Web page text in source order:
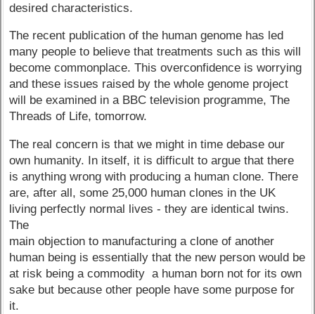
desired characteristics.
The recent publication of the human genome has led
many people to believe that treatments such as this will
become commonplace. This overconfidence is worrying
and these issues raised by the whole genome project
will be examined in a BBC television programme, The
Threads of Life, tomorrow.
The real concern is that we might in time debase our
own humanity. In itself, it is difficult to argue that there
is anything wrong with producing a human clone. There
are, after all, some 25,000 human clones in the UK
living perfectly normal lives - they are identical twins.
The
main objection to manufacturing a clone of another
human being is essentially that the new person would be
at risk being a commodity ­ a human born not for its own
sake but because other people have some purpose for
it.